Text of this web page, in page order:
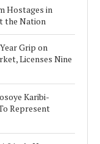
Hostages in
the Nation
Grip on
Licenses Nine
Karibi-
Represent